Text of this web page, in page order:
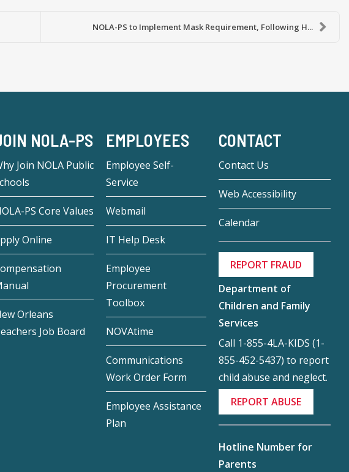
NOLA-PS to Implement Mask Requirement, Following H...
NOLA-PS
Join NOLA Public
PS Core Values
Online
Orleans
Job Board
EMPLOYEES
Employee Self-
Service
Webmail
IT Help Desk
Employee
Procurement
Toolbox
NOVAtime
Communications
Work Order Form
Employee Assistance
Plan
CONTACT
Contact Us
Web Accessibility
Calendar
REPORT FRAUD
Department of
Children and Family
Services
Call 1-855-4LA-KIDS (1-
855-452-5437) to report
child abuse and neglect.
REPORT ABUSE
Hotline Number for
Parents